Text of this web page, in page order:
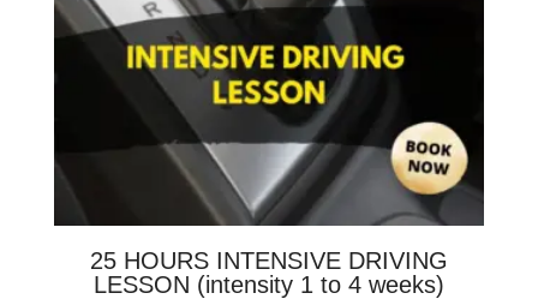
25 HOURS INTENSIVE DRIVING
LESSON (intensity 1 to 4 weeks)